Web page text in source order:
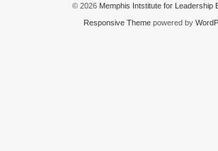
© 2026 Memphis Intstitute for Leadership
Responsive Themepowered by